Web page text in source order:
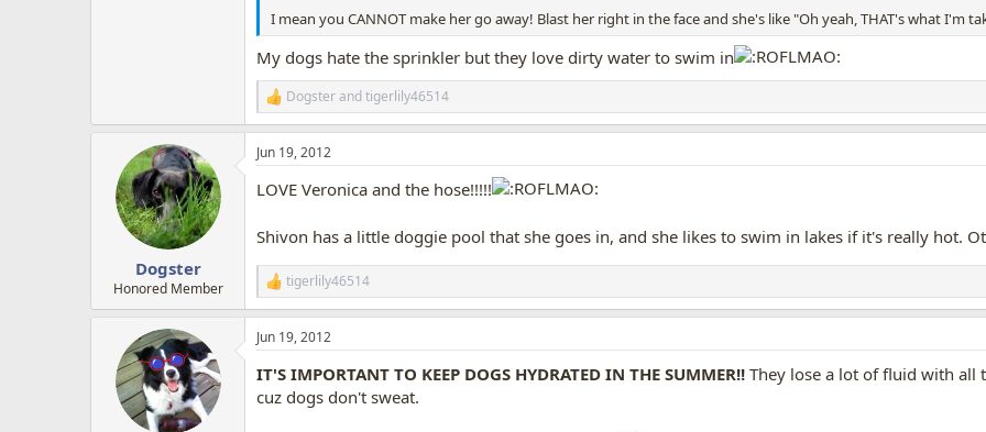
I mean you CANNOT make her go away! Blast her right in the face and she's like "Oh yeah, THAT's what I'm
My dogs hate the sprinkler but they love dirty water to swim in
R
e
a
c
i
s
:
Dogsterandtigerlily46514
Dogster
Honored Member
Jun 19, 2012
LOVE Veronica and the hose!!!!!
Shivon has a little doggie pool that she goes in, and she likes to swim in lakes if it's really hot.
R
e
a
c
i
o
tigerlily46514
Jun 19, 2012
IT'S IMPORTANT TO KEEP DOGS HYDRATED IN THE SUMMER!! They lose a lot of fluid with all
cuz dogs don't sweat.